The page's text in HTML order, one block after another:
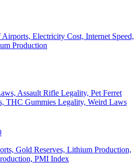
Electricity Cost, Internet Speed,
Production
Assault Rifle Legality, Pet Ferret
THC Gummies Legality, Weird Laws
Gold Reserves, Lithium Production,
PMI Index